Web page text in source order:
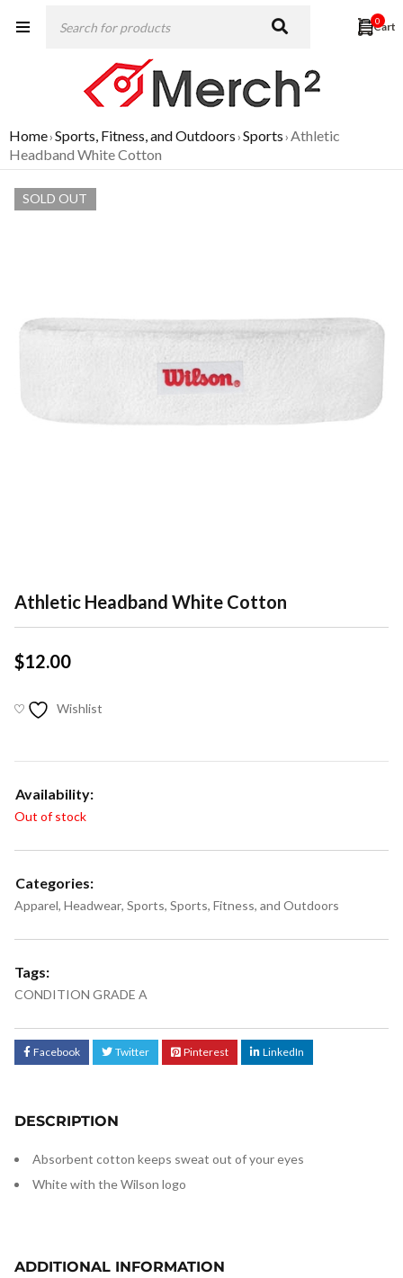
0
Home›Sports, Fitness, and Outdoors›Sports›Athletic
Headband White Cotton
SOLD OUT
Athletic Headband White Cotton
$12.00
Wishlist
Availability:
Out of stock
Categories:
Apparel, Headwear, Sports, Sports, Fitness, and Outdoors
Tags:
CONDITION GRADE A
Facebook Twitter Pinterest LinkedIn
DESCRIPTION
Absorbent cotton keeps sweat out of your eyes
White with the Wilson logo
ADDITIONAL INFORMATION